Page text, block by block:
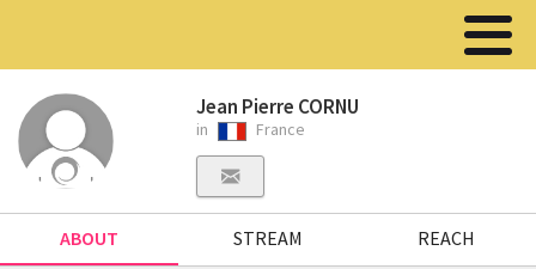
Jean Pierre CORNU
in France
ABOUT STREAM REACH